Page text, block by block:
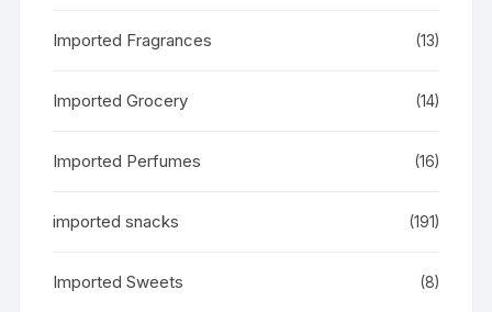
Imported Fragrances (13)
Imported Grocery (14)
Imported Perfumes (16)
imported snacks (191)
Imported Sweets (8)